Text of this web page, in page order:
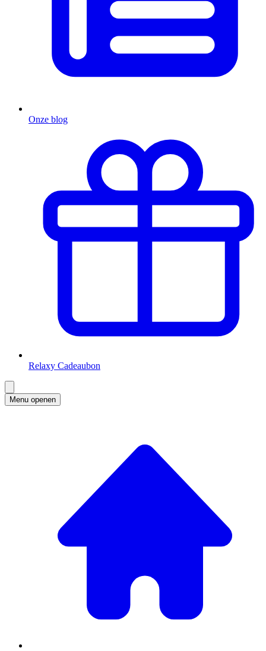
Onze blog
Relaxy Cadeaubon
Menu openen